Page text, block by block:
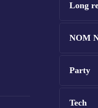
Long
NOM
Party
Tech